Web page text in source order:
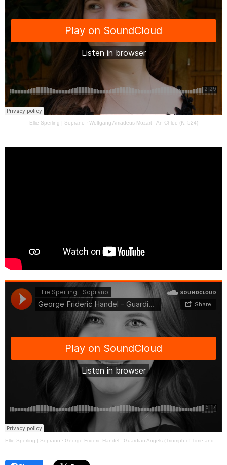
Ellie Sperling | Soprano · Wolfgang Amadeus Mozart - An Chloe (K. 524)
Ellie Sperling | Soprano · George Frideric Handel - Guardian Angels (Triumph of Time and Truth)